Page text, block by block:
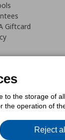
Giftcard
Cookies Policy
to the storage of
the operation of
Reject all